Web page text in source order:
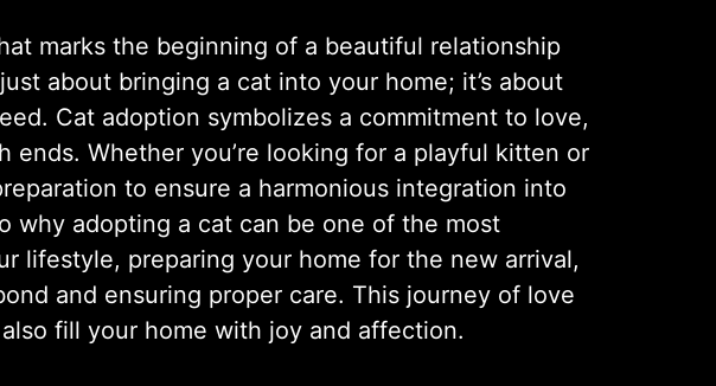
marks the beginning of a beautiful relationship
about bringing a cat into your home; it’s about
Cat adoption symbolizes a commitment to love,
Whether you’re looking for a playful kitten or
to ensure a harmonious integration into
why adopting a cat can be one of the most
lifestyle, preparing your home for the new arrival,
and ensuring proper care. This journey of love
fill your home with joy and affection.